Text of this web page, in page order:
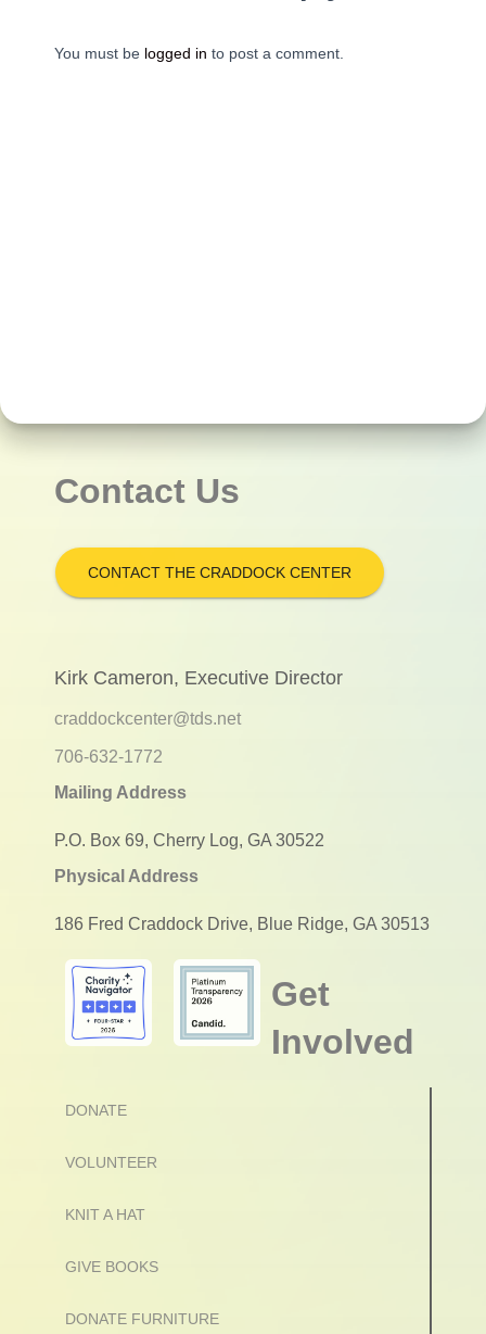
You must be logged in to post a comment.
Contact Us
CONTACT THE CRADDOCK CENTER
Kirk Cameron, Executive Director
craddockcenter@tds.net
706-632-1772
Mailing Address
P.O. Box 69, Cherry Log, GA 30522
Physical Address
186 Fred Craddock Drive, Blue Ridge, GA 30513
Get
Involved
DONATE
VOLUNTEER
KNIT A HAT
GIVE BOOKS
DONATE FURNITURE